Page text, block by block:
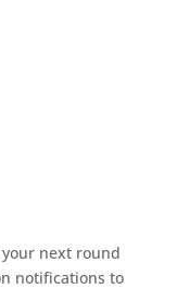
next round
notifications to